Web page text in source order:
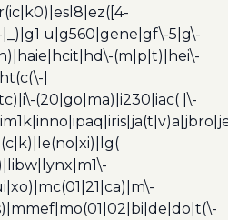
u|g560|gene|gf\-5|g\-
(m|p|t)|hei\-
|
(20|go|ma)|i230|iac( |\-